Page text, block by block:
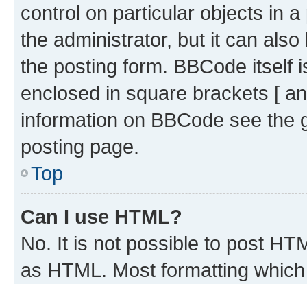
control on particular objects in
the administrator, but it can
the posting form. BBCode itself
enclosed in square brackets [
information on BBCode see
posting page.
Top
Can I use HTML?
No. It is not possible to post
as HTML. Most formatting